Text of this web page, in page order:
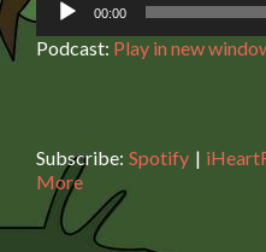
Player
00:00
Podcast: Play in new
Subscribe:Spotify |
More